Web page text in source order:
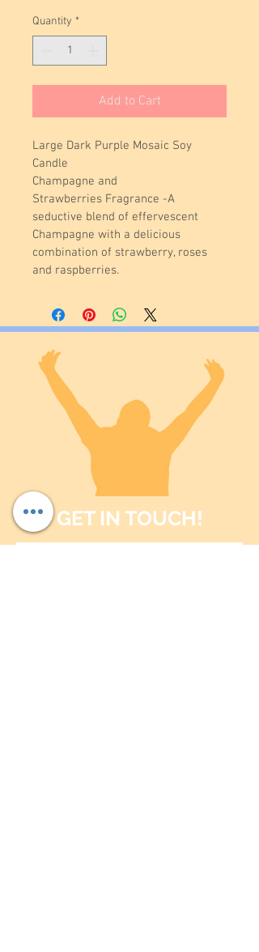
Quantity *
Add to Cart
Large Dark Purple Mosaic Soy
Candle
Champagne and
Strawberries Fragrance -A
seductive blend of effervescent
Champagne with a delicious
combination of strawberry, roses
and raspberries.
GET IN TOUCH!